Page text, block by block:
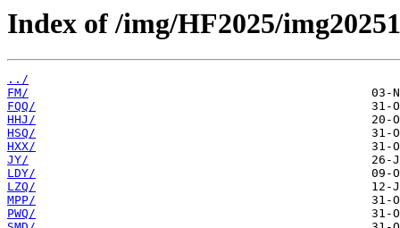
Index of /img/HF2025/
../
FM/
FQQ/
HHJ/
HSQ/
HXX/
JY/
LDY/
LZQ/
MPP/
PWQ/